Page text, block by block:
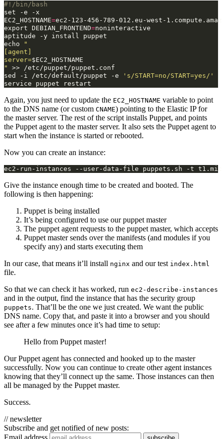
#!/bin/bash
set
-e
EC2_HOSTNAME=
export DEBIAN_FRONTEND=noninteractive
aptitude
-y install
echo
"
[agent]
server=$EC2_HOSTNAME
"
>> /etc/puppet/puppet.conf
sed
-i /etc/default/puppet -e
's/START=no/START=yes/'
service
puppet
Again, you just need to update the EC2_HOSTNAME variable to point
to the DNS name (or custom CNAME) pointing to the Elastic IP for
the master server. The rest of the script installs Puppet, and points
the Puppet agent to the master server. It also sets the Puppet agent to
start when the instance is started or rebooted.
Now you can create an instance:
Give the instance enough time to be created and booted. The
following is then happening:
Puppet is being installed
It’s being configured to use our puppet master
The puppet agent requests to the puppet master, which accepts
Puppet master sends over the manifests (and modules if you
specify any) and starts executing them
In our case, that means it’ll install nginx and our test index.html
file.
So that we can check it has worked, run ec2-describe-instances
and in the output, find the instance that has the security group
puppets. That’ll be the one we just created. We want the public
DNS name. Copy that, and paste it into a browser and you should
see after a few minutes once it’s had time to setup:
Hello from Puppet master!
Our Puppet agent has connected and hooked up to the master
successfully. Now you can continue to create other agent instances
knowing that they’ll connect up the same. Those instances can then
all be managed by the Puppet master.
Success.
// newsletter
Subscribe and get notified of new posts: